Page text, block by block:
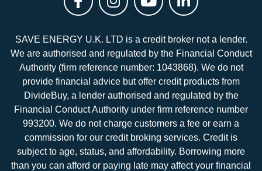
SAVE ENERGY U.K. LTD is a credit broker not a lender.
We are authorised and regulated by the Financial Conduct
Authority (firm reference number: 1043868). We do not
provide financial advice but offer credit products from
DivideBuy, a lender authorised and regulated by the
Financial Conduct Authority under firm reference number
993200. We do not charge customers a fee or earn a
commission for our credit broking services. Credit is
subject to age, status, and affordability. Borrowing more
than you can afford or paying late may affect your financial